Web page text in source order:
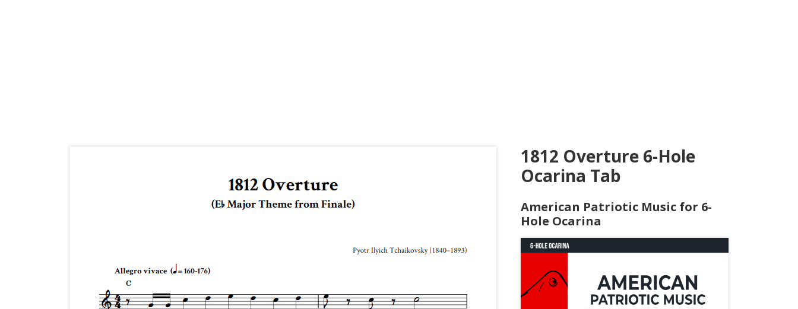
1812 Overture 6-Hole
Ocarina Tab
American Patriotic Music for 6-
Hole Ocarina